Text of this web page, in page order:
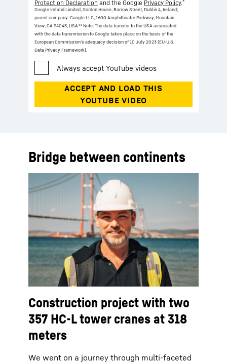
Protection Declaration and the Google Privacy Policy.
Google Ireland Limited, Gordon House, Barrow Street, Dublin 4, Ireland;
parent company: Google LLC, 1600 Amphitheatre Parkway, Mountain
View, CA 94043, USA** Note: The data transfer to the USA associated
with the data transmission to Google takes place on the basis of the
European Commission’s adequacy decision of 10 July 2023 (EU-U.S.
Data Privacy Framework).
Bridge between continents
Construction project with two
357 HC-L tower cranes at 318
meters
We went on a journey through multi-faceted